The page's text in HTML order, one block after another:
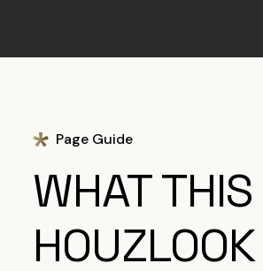
Page Guide
WHAT